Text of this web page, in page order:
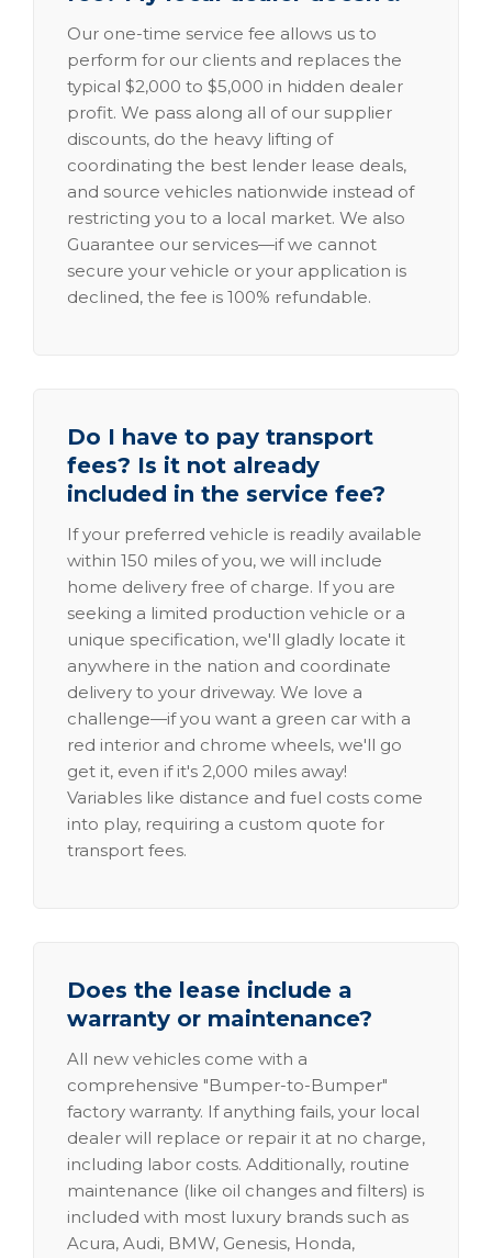
Our one-time service fee allows us to
perform for our clients and replaces the
typical $2,000 to $5,000 in hidden dealer
profit. We pass along all of our supplier
discounts, do the heavy lifting of
coordinating the best lender lease deals,
and source vehicles nationwide instead of
restricting you to a local market. We also
Guarantee our services—if we cannot
secure your vehicle or your application is
declined, the fee is 100% refundable.
Do I have to pay transport
fees? Is it not already
included in the service fee?
If your preferred vehicle is readily available
within 150 miles of you, we will include
home delivery free of charge. If you are
seeking a limited production vehicle or a
unique specification, we'll gladly locate it
anywhere in the nation and coordinate
delivery to your driveway. We love a
challenge—if you want a green car with a
red interior and chrome wheels, we'll go
get it, even if it's 2,000 miles away!
Variables like distance and fuel costs come
into play, requiring a custom quote for
transport fees.
Does the lease include a
warranty or maintenance?
All new vehicles come with a
comprehensive "Bumper-to-Bumper"
factory warranty. If anything fails, your local
dealer will replace or repair it at no charge,
including labor costs. Additionally, routine
maintenance (like oil changes and filters) is
included with most luxury brands such as
Acura, Audi, BMW, Genesis, Honda,